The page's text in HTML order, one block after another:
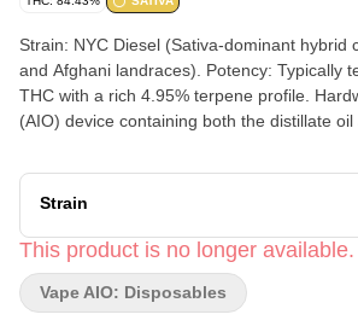
Strain: NYC Diesel (Sativa-dominant hybrid
and Afghani landraces). Potency: Typically
THC with a rich 4.95% terpene profile.
(AIO) device containing both the distillate oil
Profile: Pungent, sharp citrus fuel with
grapefruit and lime.
Strain
This product is no longer available.
Vape AIO: Disposables